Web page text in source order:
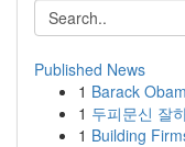
Published News
1 Barack
1 두피문신 잘
1 Building